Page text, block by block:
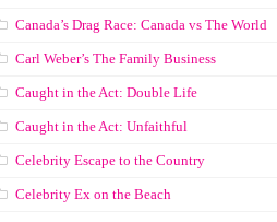
Canada’s Drag Race: Canada vs The World
Carl Weber’s The Family Business
Caught in the Act: Double Life
Caught in the Act: Unfaithful
Celebrity Escape to the Country
Celebrity Ex on the Beach